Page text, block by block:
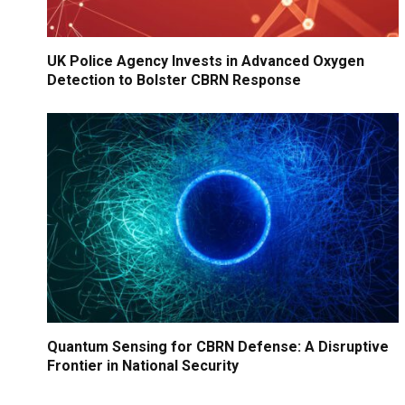
UK Police Agency Invests in Advanced Oxygen
Detection to Bolster CBRN Response
Quantum Sensing for CBRN Defense: A Disruptive
Frontier in National Security